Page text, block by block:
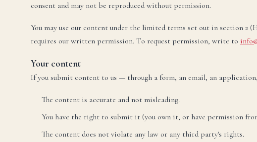
consent and may not be reproduced without permission.
You may use our content under the limited terms set out in section 2
requires our written permission. To request permission, write to
Your content
If you submit content to us — through a form, an email, an
The content is accurate and not misleading.
You have the right to submit it (you own it, or have permission
The content does not violate any law or any third party's rights.
НАПИСАТЬ НА РУССКОМ →
Uzbek
Telefon: +998 77 777 85 85
O‘ZBEKCHA YOZISH →